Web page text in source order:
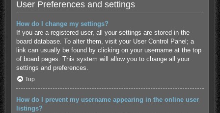
User Preferences and settings
How do I change my settings?
If you are a registered user, all your settings are stored in the
board database. To alter them, visit your User Control Panel; a
link can usually be found by clicking on your username at the top
of board pages. This system will allow you to change all your
settings and preferences.
Top
How do I prevent my username appearing in the online user
listings?